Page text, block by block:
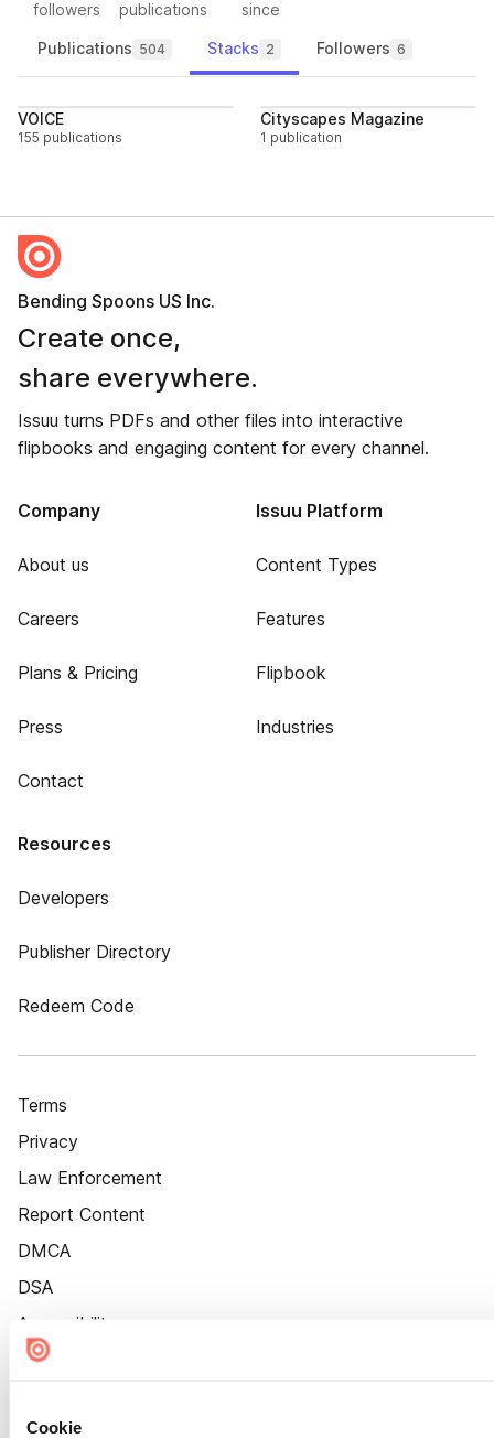
Cookie
followers publications since
Publications 504 Stacks 2 Followers 6
Follow
VOICE
155 publications
Cityscapes Magazine
1 publication
Bending Spoons US Inc.
Create once,
share everywhere.
Issuu turns PDFs and other files into interactive
flipbooks and engaging content for every channel.
Company
About us
Careers
Plans & Pricing
Press
Contact
Issuu Platform
Content Types
Features
Flipbook
Industries
Resources
Developers
Publisher Directory
Redeem Code
Terms
Privacy
Law Enforcement
Report Content
DMCA
DSA
Accessibility
Cookie Settings